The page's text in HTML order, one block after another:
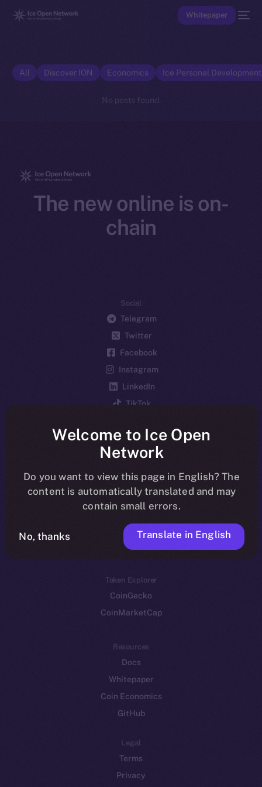
Whitepaper
All Discover ION Economics Ice Personal
No posts found.
The new online is on-
chain
Social
Telegram
Twitter
Facebook
Instagram
LinkedIn
TikTok
Reddit
Ecosystem
Startup Program
Frostbyte
Team
Token networks
Binance Smart Chain
Token Explorer
CoinGecko
CoinMarketCap
Resources
Docs
Whitepaper
Coin Economics
GitHub
Legal
Terms
Privacy
Welcome to Ice Open
Network
Do you want to view this page in English? The
content is automatically translated and may
contain small errors.
No, thanks Translate in English